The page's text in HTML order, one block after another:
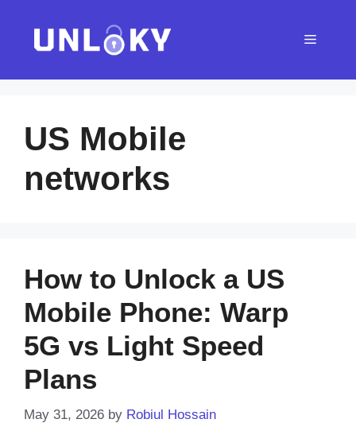
content
Menu
US Mobile
networks
How to Unlock a US
Mobile Phone: Warp
5G vs Light Speed
Plans
May 31, 2026 by Robiul Hossain